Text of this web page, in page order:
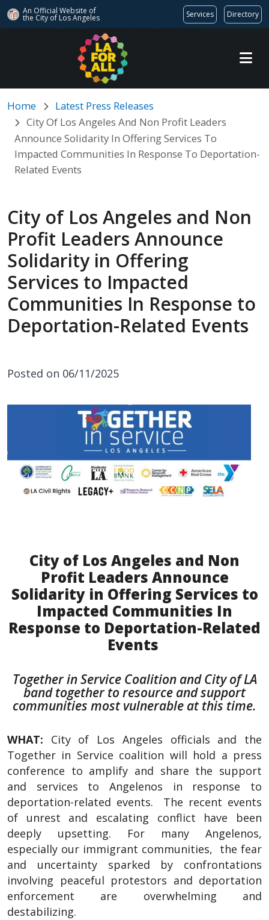
An Official Website of
the City of Los Angeles Services Directory
Skip to main content
Home
Latest Press Releases
City Of Los Angeles And Non Profit Leaders
Announce Solidarity In Offering Services To
Impacted Communities In Response To Deportation-
Related Events
City of Los Angeles and Non
Profit Leaders Announce
Solidarity in Offering
Services to Impacted
Communities In Response to
Deportation-Related Events
Posted on 06/11/2025
City of Los Angeles and Non
Profit Leaders Announce
Solidarity in Offering Services to
Impacted Communities In
Response to Deportation-Related
Events
Together in Service Coalition and City of LA
band together to resource and support
communities most vulnerable at this time.
WHAT: City of Los Angeles officials and the
Together in Service coalition will hold a press
conference to amplify and share the support
and services to Angelenos in response to
deportation-related events. The recent events
of unrest and escalating conflict have been
deeply upsetting. For many Angelenos,
especially our immigrant communities, the fear
and uncertainty sparked by confrontations
involving peaceful protestors and deportation
enforcement are overwhelming and
destabilizing.